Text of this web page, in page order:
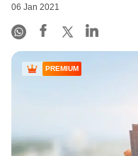
06 Jan 2021
PREMIUM